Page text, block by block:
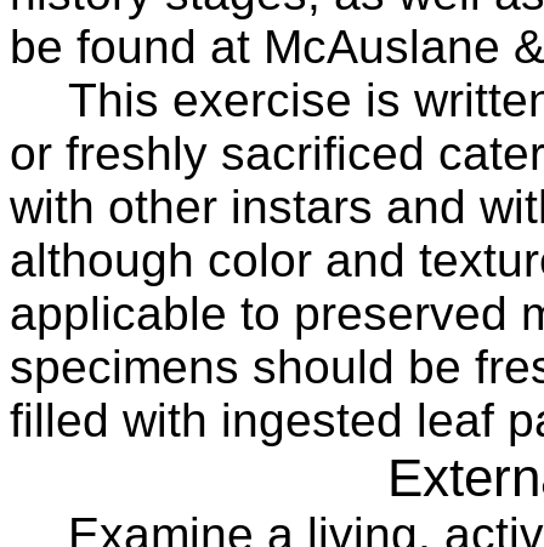
be found at McAuslane
This exercise is
or freshly sacrificed
with other instars and
although color and
applicable to preserved
specimens should be
filled with ingested leaf
Examine a living,